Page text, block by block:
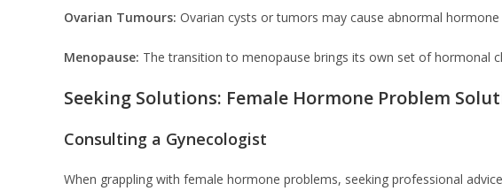
Ovarian Tumours: Ovarian cysts or tumors may cause abnormal
Menopause: The transition to menopause brings its own set of hormonal
Seeking Solutions: Female Hormone Problem
Consulting a Gynecologist
When grappling with female hormone problems, seeking professional